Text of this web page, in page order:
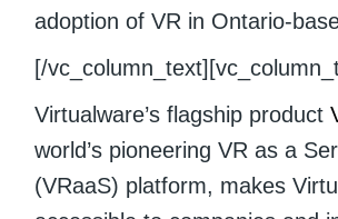
adoption of VR in Ontario-
[/
Virtualware’s flagship product
world’s pioneering VR as a
(VRaaS) platform, makes